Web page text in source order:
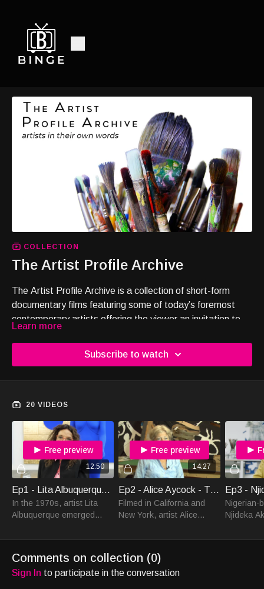
COLLECTION
The Artist Profile Archive
The Artist Profile Archive is a collection of short-form
documentary films featuring some of today’s foremost
contemporary artists offering the viewer an invitation to
transformative power of art.
Learn more
Subscribe to watch
20 VIDEOS
12:50
Free preview
Ep1 - Lita Albuquerque - The Artist Profile Archive
In the 1970s, artist Lita
Albuquerque emerged
movement and California’s
movement.
14:27
Free preview
Ep2 - Alice Aycock - The Artist Profile Archive
Filmed in California and
New York, artist Alice
work and lifeall while
large-scale works on
Nigerian-
Njideka
herbody
Comments on collection (0)
Sign In to participate in the conversation